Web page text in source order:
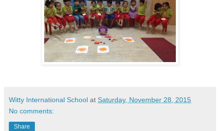
Witty International School at Saturday, November 28, 2015
No comments:
Share